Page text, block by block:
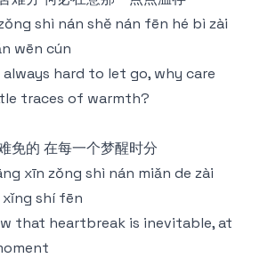
shì nán shě nán fēn hé bì zài
wēn cún
always hard to let go, why care
traces of warmth?
免的 在每一个梦醒时分
xīn zǒng shì nán miǎn de zài
xǐng shí fēn
that heartbreak is inevitable, at